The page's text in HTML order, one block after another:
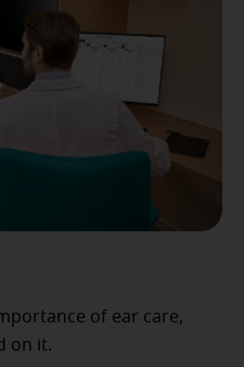
of ear care,
on it.